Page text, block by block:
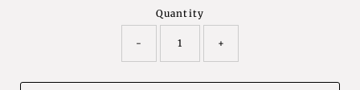
Quantity
- +